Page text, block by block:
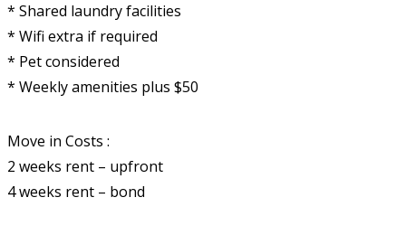
* Shared laundry facilities
* Wifi extra if required
* Pet considered
* Weekly amenities plus $50
Move in Costs :
2 weeks rent – upfront
4 weeks rent – bond